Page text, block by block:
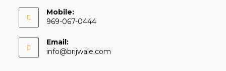
Mobile:
969-067-0444
Email:
info@brijwale.com